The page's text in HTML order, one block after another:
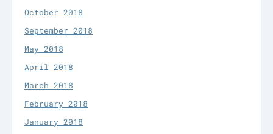
October 2018
September 2018
May 2018
April 2018
March 2018
February 2018
January 2018